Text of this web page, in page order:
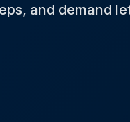
and demand